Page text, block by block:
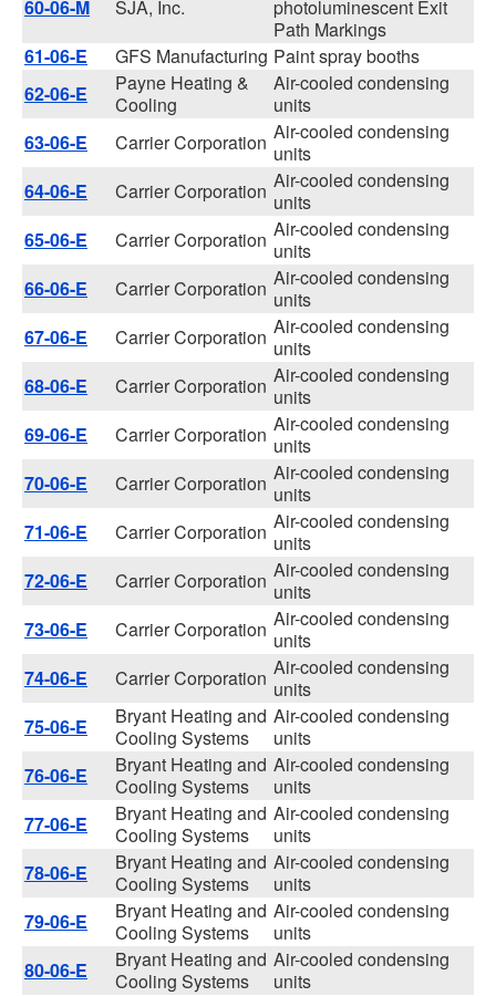
60-06-M SJA, Inc.
photoluminescent Exit
Path Markings
61-06-E
GFS Manufacturing Paint spray booths
62-06-E
Payne Heating &
Cooling
Air-cooled condensing
units
63-06-E
Carrier Corporation Air-cooled condensing
units
64-06-E
Carrier Corporation Air-cooled condensing
units
65-06-E
Carrier Corporation Air-cooled condensing
units
66-06-E
Carrier Corporation Air-cooled condensing
units
67-06-E
Carrier Corporation Air-cooled condensing
units
68-06-E
Carrier Corporation Air-cooled condensing
units
69-06-E
Carrier Corporation Air-cooled condensing
units
70-06-E
Carrier Corporation Air-cooled condensing
units
71-06-E
Carrier Corporation Air-cooled condensing
units
72-06-E
Carrier Corporation Air-cooled condensing
units
73-06-E
Carrier Corporation Air-cooled condensing
units
74-06-E
Carrier Corporation Air-cooled condensing
units
75-06-E
Bryant Heating and
Cooling Systems
Air-cooled condensing
units
76-06-E
Bryant Heating and
Cooling Systems
Air-cooled condensing
units
77-06-E
Bryant Heating and
Cooling Systems
Air-cooled condensing
units
78-06-E
Bryant Heating and
Cooling Systems
Air-cooled condensing
units
79-06-E
Bryant Heating and
Cooling Systems
Air-cooled condensing
units
80-06-E
Bryant Heating and
Cooling Systems
Air-cooled condensing
units